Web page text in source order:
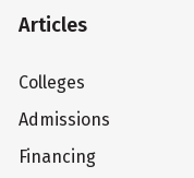
Articles
Colleges
Admissions
Financing